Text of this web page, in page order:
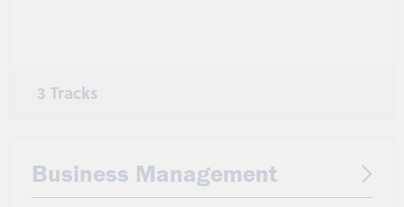
3 Tracks
Business Management